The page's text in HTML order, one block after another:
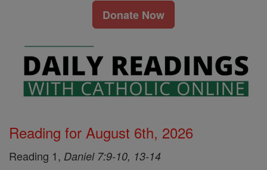
Donate Now
Reading for August 6th, 2026
Reading 1, Daniel 7:9-10, 13-14